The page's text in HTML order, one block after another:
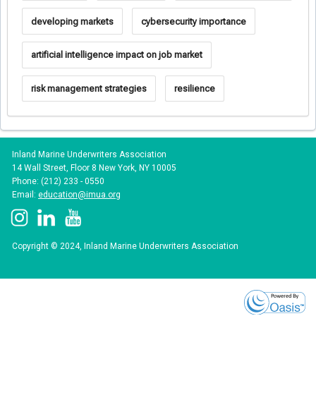
developing markets cybersecurity importance
artificial intelligence impact on job market
risk management strategies resilience
Inland Marine Underwriters Association
14 Wall Street, Floor 8 New York, NY 10005
Phone: (212) 233 - 0550
Email: education@imua.org
Copyright © 2024, Inland Marine Underwriters Association